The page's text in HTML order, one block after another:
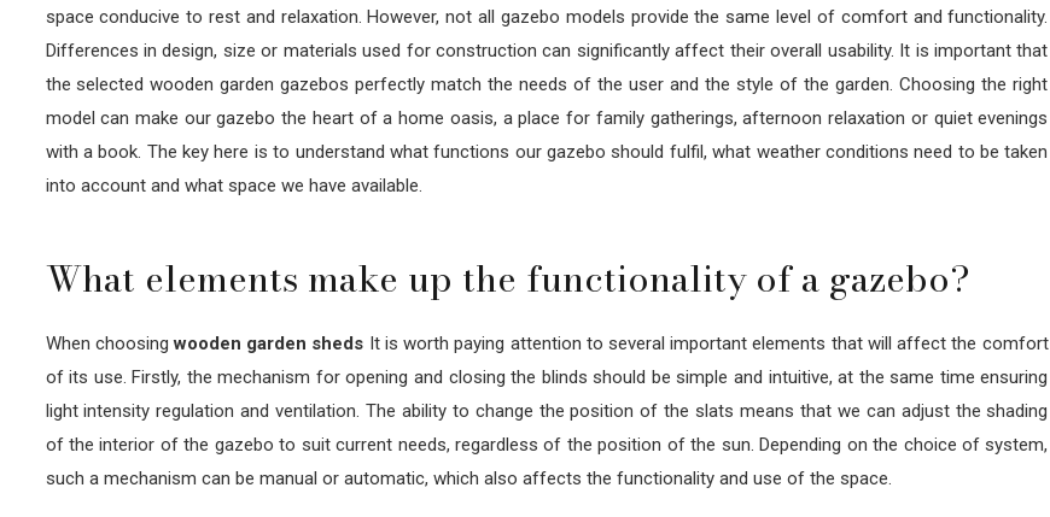
space conducive to rest and relaxation. However, not all gazebo models provide the same level of comfort and functionality.
Differences in design, size or materials used for construction can significantly affect their overall usability. It is important that
the selected wooden garden gazebos perfectly match the needs of the user and the style of the garden. Choosing the right
model can make our gazebo the heart of a home oasis, a place for family gatherings, afternoon relaxation or quiet evenings
with a book. The key here is to understand what functions our gazebo should fulfil, what weather conditions need to be taken
into account and what space we have available.
What elements make up the functionality of a gazebo?
When choosingwooden garden sheds It is worth paying attention to several important elements that will affect the comfort
of its use. Firstly, the mechanism for opening and closing the blinds should be simple and intuitive, at the same time ensuring
light intensity regulation and ventilation. The ability to change the position of the slats means that we can adjust the shading
of the interior of the gazebo to suit current needs, regardless of the position of the sun. Depending on the choice of system,
such a mechanism can be manual or automatic, which also affects the functionality and use of the space.